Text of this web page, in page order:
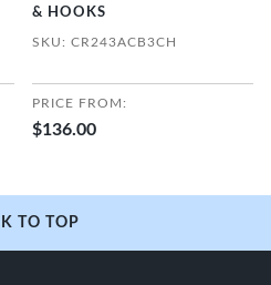
& HOOKS
SKU: CR243ACB3CH
PRICE FROM:
$136.00
TO TOP